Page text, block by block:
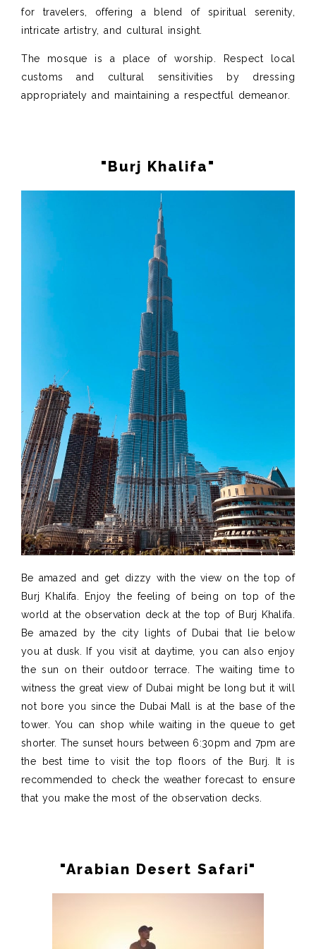
for travelers, offering a blend of spiritual serenity,
intricate artistry, and cultural insight.
The mosque is a place of worship. Respect local
customs and cultural sensitivities by dressing
appropriately and maintaining a respectful demeanor.
"Burj Khalifa"
Be amazed and get dizzy with the view on the top of
Burj Khalifa. Enjoy the feeling of being on top of the
world at the observation deck at the top of Burj Khalifa.
Be amazed by the city lights of Dubai that lie below
you at dusk. If you visit at daytime, you can also enjoy
the sun on their outdoor terrace. The waiting time to
witness the great view of Dubai might be long but it will
not bore you since the Dubai Mall is at the base of the
tower. You can shop while waiting in the queue to get
shorter. The sunset hours between 6:30pm and 7pm are
the best time to visit the top floors of the Burj. It is
recommended to check the weather forecast to ensure
that you make the most of the observation decks.
"Arabian Desert Safari"